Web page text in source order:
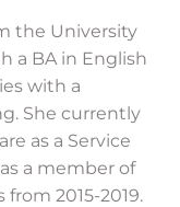
the University
a BA in English
with a
She currently
as a Service
a member of
2015-2019.